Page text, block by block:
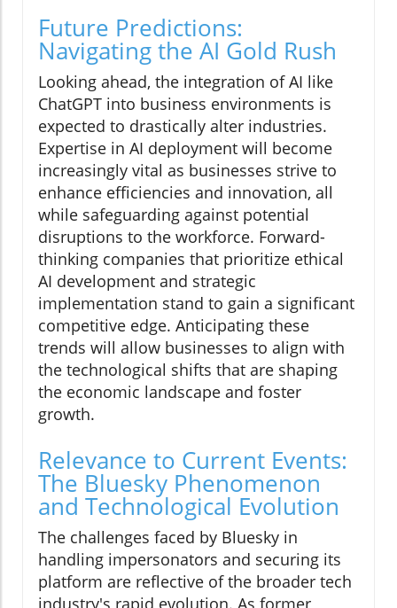
Future Predictions:
Navigating the AI Gold Rush
Looking ahead, the integration of AI like
ChatGPT into business environments is
expected to drastically alter industries.
Expertise in AI deployment will become
increasingly vital as businesses strive to
enhance efficiencies and innovation, all
while safeguarding against potential
disruptions to the workforce. Forward-
thinking companies that prioritize ethical
AI development and strategic
implementation stand to gain a significant
competitive edge. Anticipating these
trends will allow businesses to align with
the technological shifts that are shaping
the economic landscape and foster
growth.
Relevance to Current Events:
The Bluesky Phenomenon
and Technological Evolution
The challenges faced by Bluesky in
handling impersonators and securing its
platform are reflective of the broader tech
industry's rapid evolution. As former